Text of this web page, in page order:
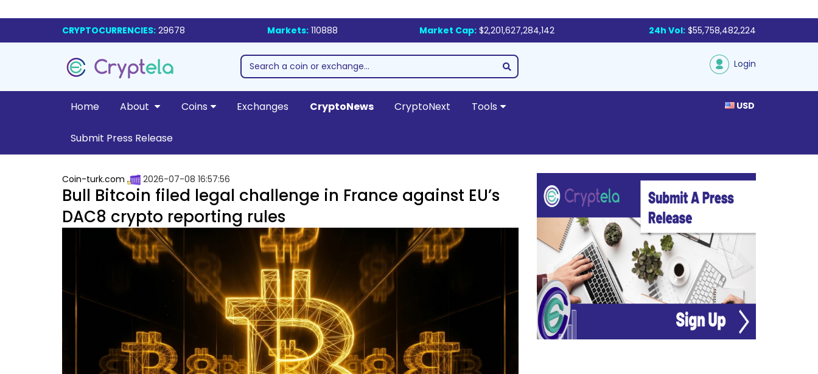
CRYPTOCURRENCIES: 29678 Markets:110888 Market Cap: $2,201,627,284,142 24h Vol: $55,758,482,224
Login
Home About Coins Exchanges CryptoNews CryptoNext Tools
Submit Press Release
USD
Coin-turk.com 2026-07-08 16:57:56
Bull Bitcoin filed legal challenge in France against EU’s
DAC8 crypto reporting rules